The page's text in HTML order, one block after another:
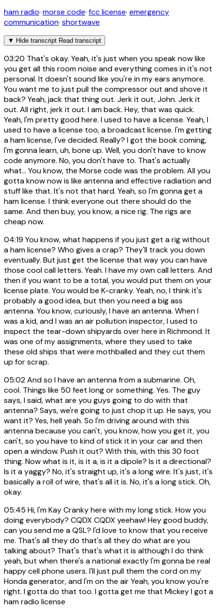
ham radio· morse code· fcc license· emergency
communication· shortwave
▼ Hide transcript Read transcript
03:20 That's okay. Yeah, it's just when you speak now like
you get all this room noise and everything comes in it's not
personal. It doesn't sound like you're in my ears anymore.
You want me to just pull the compressor out and shove it
back? Yeah, jack that thing out. Jerk it out, John. Jerk it
out. All right, jerk it out. I am back. Hey, that was quick.
Yeah, I'm pretty good here. I used to have a license. Yeah, I
used to have a license too, a broadcast license. I'm getting
a ham license, I've decided. Really? I got the book coming,
I'm gonna learn, uh, bone up. Well, you don't have to know
code anymore. No, you don't have to. That's actually
what... You know, the Morse code was the problem. All you
gotta know now is like antenna and effective radiation and
stuff like that. It's not that hard. Yeah, so I'm gonna get a
ham license. I think everyone out there should do the
same. And then buy, you know, a nice rig. The rigs are
cheap now.
04:19 You know, what happens if you just get a rig without
a ham license? Who gives a crap? They'll track you down
eventually. But just get the license that way you can have
those cool call letters. Yeah. I have my own call letters. And
then if you want to be a total, you would put them on your
license plate. You would be K-cranky. Yeah, no, I think it's
probably a good idea, but then you need a big ass
antenna. You know, curiously, I have an antenna. When I
was a kid, and I was an air pollution inspector, I used to
inspect the tear-down shipyards over here in Richmond. It
was one of my assignments, where they used to take
these old ships that were mothballed and they cut them
up for scrap.
05:02And so I have an antenna from a submarine. Oh,
cool. Things like 50 feet long or something. Yes. The guy
says, I said, what are you guys going to do with that
antenna? Says, we're going to just chop it up. He says, you
want it? Yes, hell yeah. So I'm driving around with this
antenna because you can't, you know, how you get it, you
can't, so you have to kind of stick it in your car and then
open a window. Push it out? With this, with this 30 foot
thing. Now what is it, is it a, is it a dipole? Is it a directional?
Is it a yaggy? No, it's straight up, it's a long wire. It's just, it's
basically a roll of wire, that's all it is. No, it's a long stick. Oh,
okay.
05:45 Hi, I'm Kay Cranky here with my long stick. How you
doing everybody? CQDX CQDX yeehaw! Hey good buddy,
can you send me a QSL? I'd love to know that you receive
me. That's all they do that's all they do what are you
talking about? That's that's what it is although I do think
yeah, but when there's a national exactly I'm gonna be real
happy cell phone users. I'll just pull them the cord on my
Honda generator, and I'm on the air Yeah, you know you're
right. I gotta do that too. I gotta get me that Mickey I got a
ham radio license